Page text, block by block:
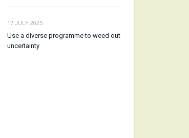
17 JULY 2025
Use a diverse programme to weed out
uncertainty